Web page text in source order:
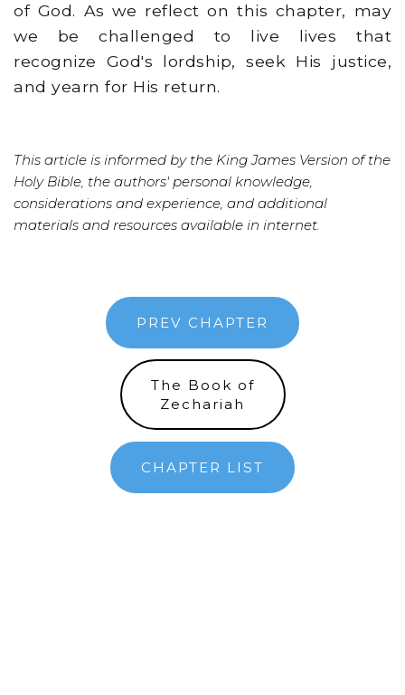
of God. As we reflect on this chapter, may
we be challenged to live lives that
recognize God's lordship, seek His justice,
and yearn for His return.
This article is informed by the King James Version of the
Holy Bible, the authors' personal knowledge,
considerations and experience, and additional
materials and resources available in internet.
PREV CHAPTER
The Book of
Zechariah
CHAPTER LIST